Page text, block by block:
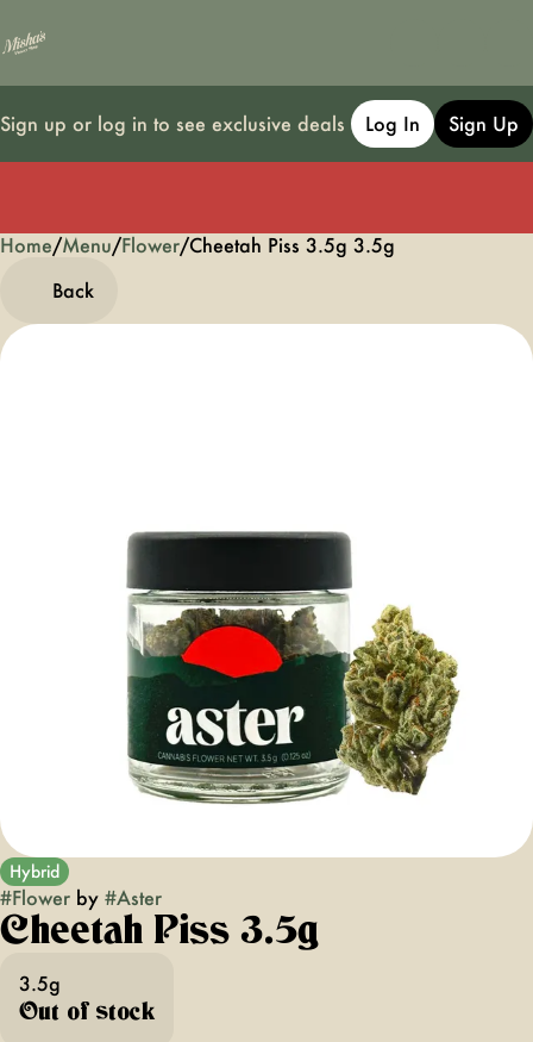
Sign up or log in to see exclusive deals Log In Sign Up
Home/Menu/Flower/Cheetah Piss 3.5g 3.5g
Back
Hybrid
#Flower by #Aster
Cheetah Piss 3.5g
3.5g
Out of stock
0